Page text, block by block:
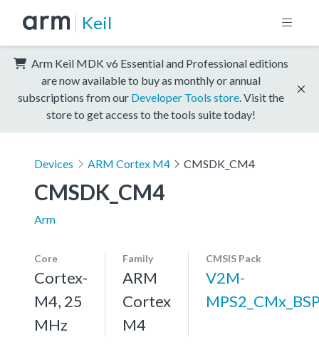
Keil
Arm Keil MDK v6 Essential and Professional editions
are now available to buy as monthly or annual
subscriptions from our Developer Tools store . Visit the
store to get access to the tools suite today!
Devices ARM Cortex M4 CMSDK_CM4
CMSDK_CM4
Arm
Core
Cortex-
M4, 25
MHz
Family
ARM
Cortex
M4
CMSIS Pack
V2M-